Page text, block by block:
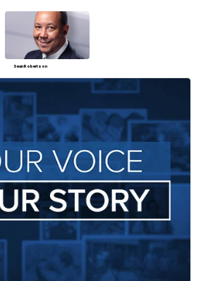
Sean Robertson